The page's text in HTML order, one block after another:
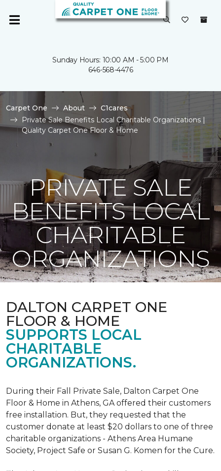
Sunday Hours: 10:00 AM - 5:00 PM
646-568-4476
Carpet One About
C1cares
Private Sale Benefits Local Charitable Organizations |
Quality Carpet One Floor & Home
PRIVATE SALE
BENEFITS LOCAL
CHARITABLE
ORGANIZATIONS
DALTON CARPET ONE
FLOOR & HOME
SUPPORTS LOCAL
CHARITABLE
ORGANIZATIONS.
During their Fall Private Sale, Dalton Carpet One
Floor & Home in Athens, GA offered their customers
free installation. But, they requested that the
customer donate at least $20 dollars to one of three
charitable organizations - Athens Area Humane
Society, Project Safe or Susan G. Komen for the Cure.